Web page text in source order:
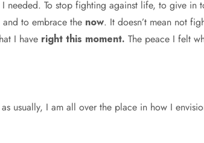
To stop fighting against life, to give in
to embrace the now. It doesn’t mean not
I have right this moment. The peace I felt
usually, I am all over the place in how I